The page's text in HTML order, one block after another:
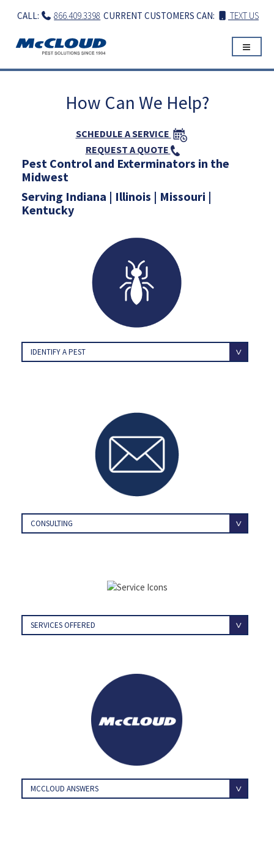
CURRENT CUSTOMERS CAN: TEXT US
CALL: 866.409.3398
How Can We Help?
SCHEDULE A SERVICE
REQUEST A QUOTE
Pest Control and Exterminators in the
Midwest
Serving Indiana | Illinois | Missouri |
Kentucky
IDENTIFY A PEST
CONSULTING
SERVICES OFFERED
MCCLOUD ANSWERS